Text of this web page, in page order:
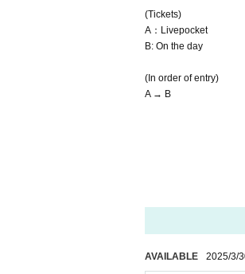
(Tickets)
A：Livepocket
B: On the day
(In order of entry)
A → B
AVAILABLE 2025/3/